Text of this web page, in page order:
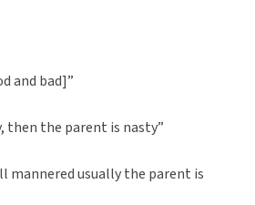
and bad]”
then the parent is nasty”
mannered usually the parent is